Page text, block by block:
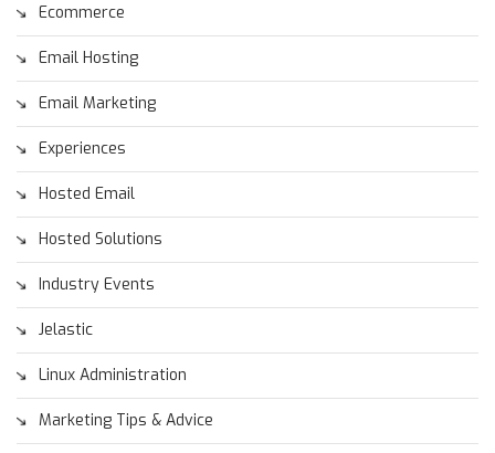
Ecommerce
Email Hosting
Email Marketing
Experiences
Hosted Email
Hosted Solutions
Industry Events
Jelastic
Linux Administration
Marketing Tips & Advice